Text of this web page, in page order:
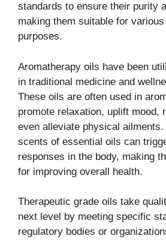
standards to ensure their purity
making them suitable for
purposes.
Aromatherapy oils have been
in traditional medicine and
These oils are often used in
promote relaxation, uplift mood,
even alleviate physical
scents of essential oils can
responses in the body, making
for improving overall health.
Therapeutic grade oils take
next level by meeting specific
regulatory bodies or